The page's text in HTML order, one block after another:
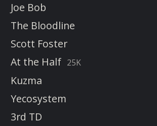
Joe Bob
The Bloodline
Scott Foster
At the Half 25K
Kuzma
Yecosystem
3rd TD